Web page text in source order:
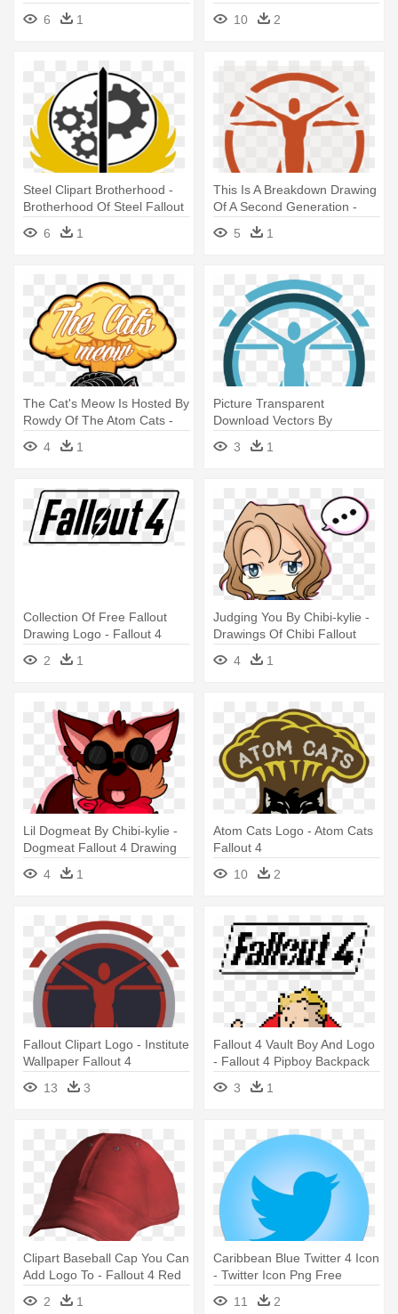
6 1
Steel Logo
10 2
Steel Clipart Brotherhood -
Brotherhood Of Steel Fallout
6 1
This Is A Breakdown Drawing
Of A Second Generation -
Institute Logo Fallout 4
5 1
The Cat's Meow Is Hosted By
Rowdy Of The Atom Cats -
Fallout 4 Atom Cats Logo
4 1
Picture Transparent
Download Vectors By
Solywack On - Fallout 4
Institute Logo Png
3 1
Collection Of Free Fallout
Drawing Logo - Fallout 4
Logo Render
2 1
Judging You By Chibi-kylie -
Drawings Of Chibi Fallout
4
1
Lil Dogmeat By Chibi-kylie -
Dogmeat Fallout 4 Drawing
4
1
Atom Cats Logo - Atom Cats
Fallout 4
10
2
Fallout Clipart Logo - Institute
Wallpaper Fallout 4
13
3
Fallout 4 Vault Boy And Logo
- Fallout 4 Pipboy Backpack
Schoolbag Bookbag
Campingbag
3 1
Clipart Baseball Cap You Can
Add Logo To - Fallout 4 Red
2 1
Caribbean Blue Twitter 4 Icon
- Twitter Icon Png Free
Download
11 2